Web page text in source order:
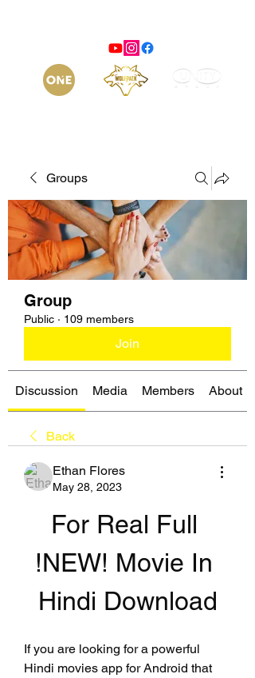
Groups
Group
Public · 109 members
Join
Discussion Media Members About
Back
Ethan Flores
May 28, 2023
For Real Full
!NEW! Movie In
Hindi Download
If you are looking for a powerful
Hindi movies app for Android that